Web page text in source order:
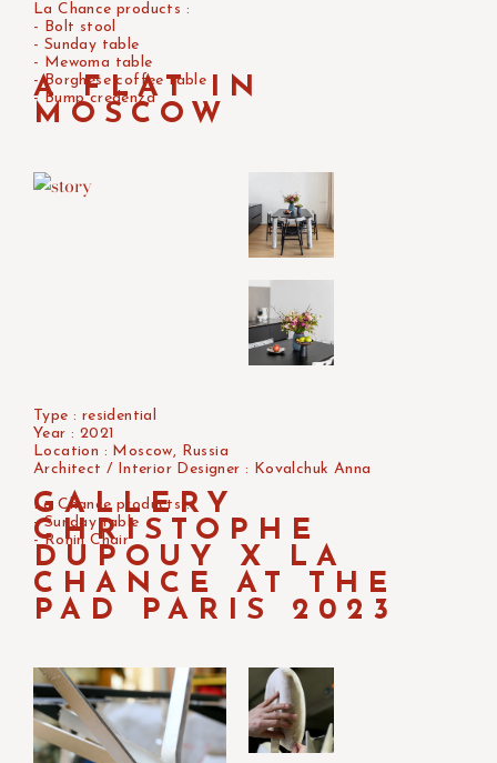
La Chance products :
- Bolt stool
- Sunday table
- Mewoma table
- Borghese coffee table
- Bump credenza
A FLAT IN
MOSCOW
Type : residential
Year : 2021
Location : Moscow, Russia
Architect / Interior Designer : Kovalchuk Anna
La Chance products :
- Sunday table
- Ronin Chair
GALLERY
CHRISTOPHE
DUPOUY X LA
CHANCE AT THE
PAD PARIS 2023